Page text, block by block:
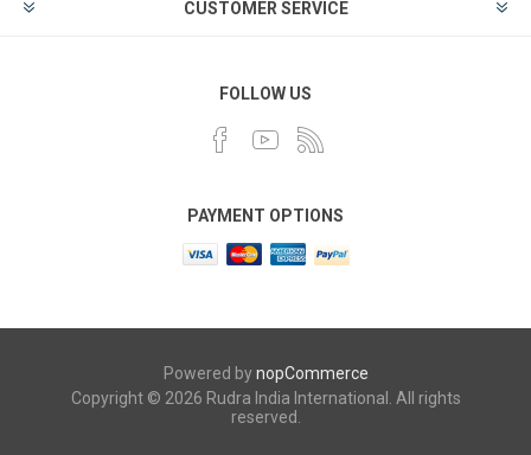
CUSTOMER SERVICE
FOLLOW US
PAYMENT OPTIONS
Powered bynopCommerce
Copyright © 2026 Rudra India International. All rights
reserved.